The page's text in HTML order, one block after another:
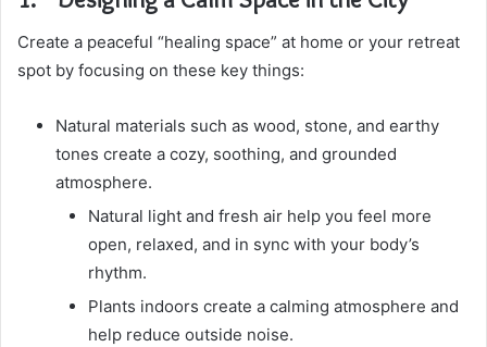
Create a peaceful “healing space” at home or your retreat
spot by focusing on these key things:
Natural materials such as wood, stone, and earthy
tones create a cozy, soothing, and grounded
atmosphere.
Natural light and fresh air help you feel more
open, relaxed, and in sync with your body’s
rhythm.
Plants indoors create a calming atmosphere and
help reduce outside noise.